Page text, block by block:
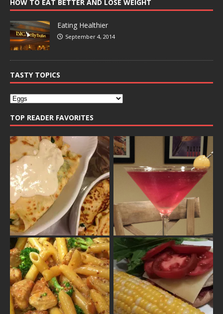
HOW TO EAT BETTER AND LOSE WEIGHT
Eating Healthier
September 4, 2014
TASTY TOPICS
TOP READER FAVORITES